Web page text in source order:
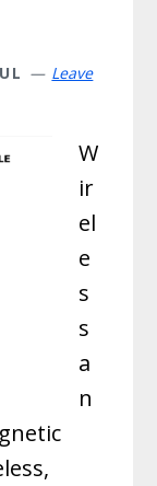
Leave
W
ir
el
e
s
s
a
n